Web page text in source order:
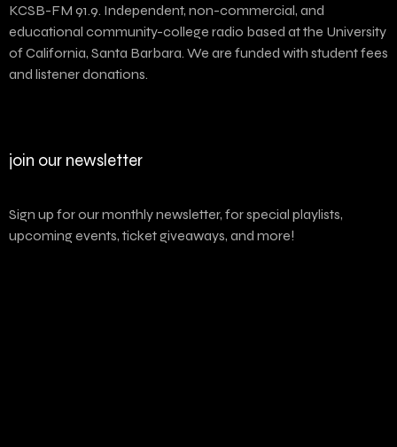
KCSB-FM 91.9. Independent, non-commercial, and
educational community-college radio based at the University
of California, Santa Barbara. We are funded with student fees
and listener donations.
join our newsletter
Sign up for our monthly newsletter, for special playlists,
upcoming events, ticket giveaways, and more!